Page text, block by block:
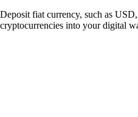
Deposit fiat currency, such as
cryptocurrencies into your digital